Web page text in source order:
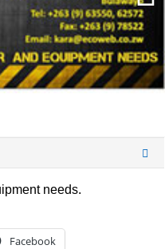
needs.
Facebook